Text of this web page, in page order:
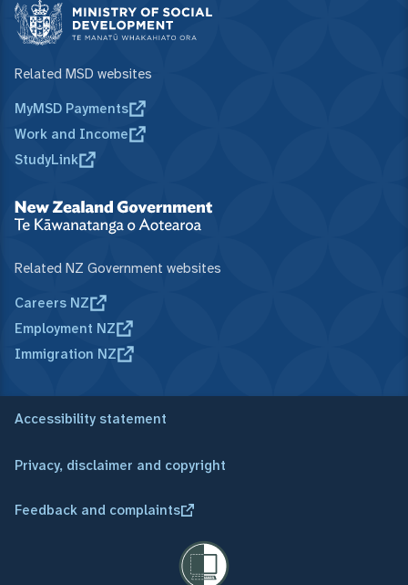
Related MSD websites
MyMSD Payments
Work and Income
StudyLink
Related NZ Government websites
Careers NZ
Employment NZ
Immigration NZ
Accessibility statement
Privacy, disclaimer and copyright
Feedback and complaints